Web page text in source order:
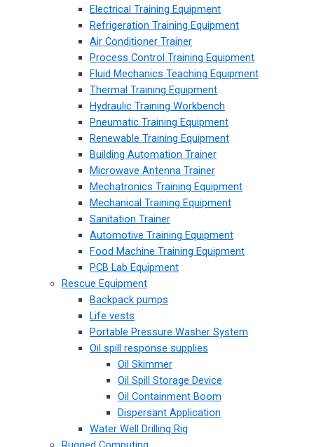
Electrical Training Equipment
Refrigeration Training Equipment
Air Conditioner Trainer
Process Control Training Equipment
Fluid Mechanics Teaching Equipment
Thermal Training Equipment
Hydraulic Training Workbench
Pneumatic Training Equipment
Renewable Training Equipment
Building Automation Trainer
Microwave Antenna Trainer
Mechatronics Training Equipment
Mechanical Training Equipment
Sanitation Trainer
Automotive Training Equipment
Food Machine Training Equipment
PCB Lab Equipment
Rescue Equipment
Backpack pumps
Life vests
Portable Pressure Washer System
Oil spill response supplies
Oil Skimmer
Oil Spill Storage Device
Oil Containment Boom
Dispersant Application
Water Well Drilling Rig